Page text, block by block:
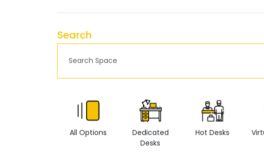
Search
All Options
Dedicated
Desks
Hot Desks